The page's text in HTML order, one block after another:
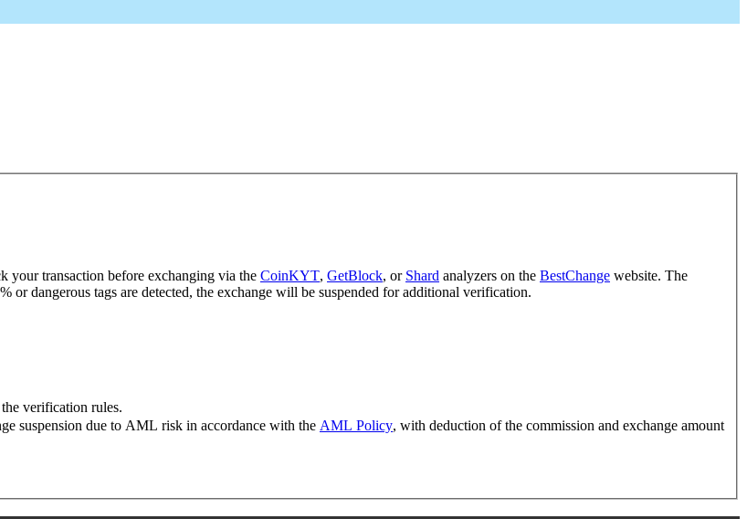
your transaction before exchanging via the CoinKYT, GetBlock, or Shard analyzers on the BestChange website. The
or dangerous tags are detected, the exchange will be suspended for additional verification.
verification rules.
suspension due to AML risk in accordance with the AML Policy, with deduction of the commission and exchange amount